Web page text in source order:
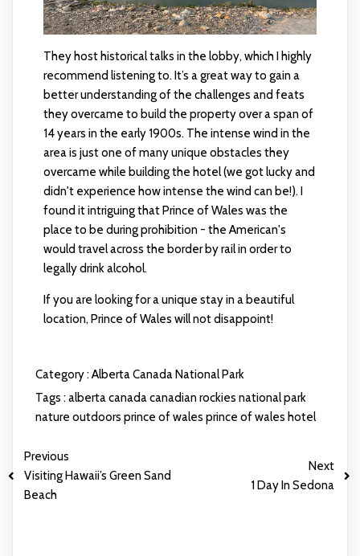
They host historical talks in the lobby, which I highly
recommend listening to. It’s a great way to gain a
better understanding of the challenges and feats
they overcame to build the property over a span of
14 years in the early 1900s. The intense wind in the
area is just one of many unique obstacles they
overcame while building the hotel (we got lucky and
didn't experience how intense the wind can be!). I
found it intriguing that Prince of Wales was the
place to be during prohibition - the American's
would travel across the border by rail in order to
legally drink alcohol.
If you are looking for a unique stay in a beautiful
location, Prince of Wales will not disappoint!
Category :AlbertaCanadaNational Park
Tags :albertacanadacanadian rockies national park
nature outdoors prince of wales prince of wales hotel
Previous
Visiting Hawaii’s Green Sand
Beach
Next
1 Day In Sedona